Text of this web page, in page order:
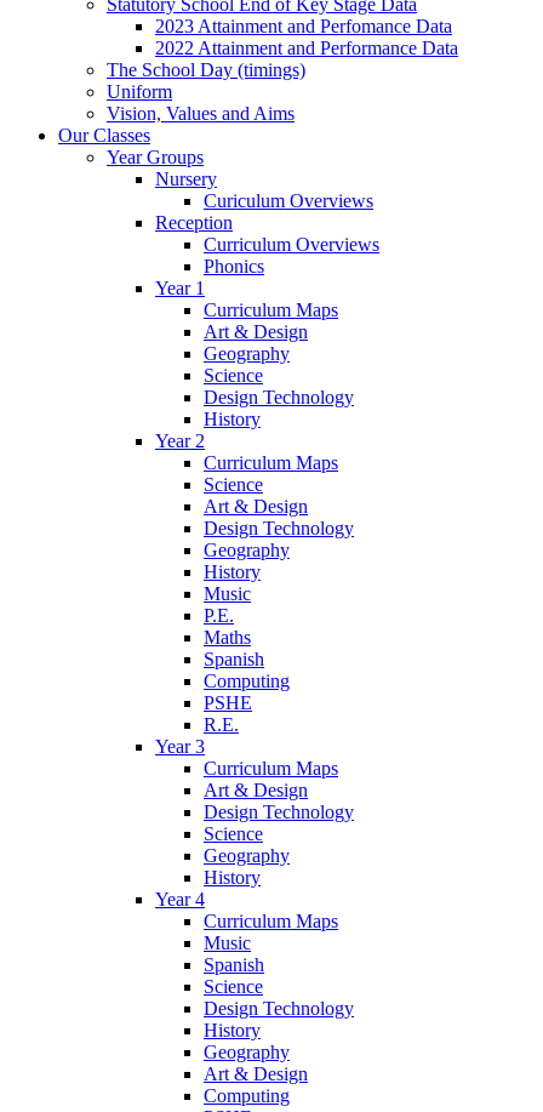
Statutory School End of Key Stage Data
2023 Attainment and Perfomance Data
2022 Attainment and Performance Data
The School Day (timings)
Uniform
Vision, Values and Aims
Our Classes
Year Groups
Nursery
Curiculum Overviews
Reception
Curriculum Overviews
Phonics
Year 1
Curriculum Maps
Art & Design
Geography
Science
Design Technology
History
Year 2
Curriculum Maps
Science
Art & Design
Design Technology
Geography
History
Music
P.E.
Maths
Spanish
Computing
PSHE
R.E.
Year 3
Curriculum Maps
Art & Design
Design Technology
Science
Geography
History
Year 4
Curriculum Maps
Music
Spanish
Science
Design Technology
History
Geography
Art & Design
Computing